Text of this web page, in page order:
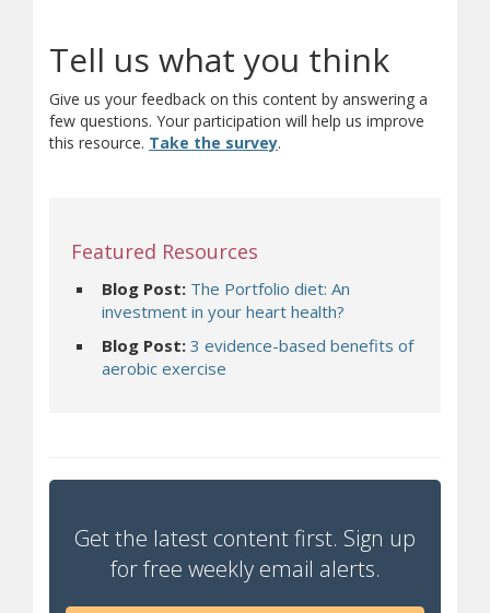
Tell us what you think
Give us your feedback on this content by answering a
few questions. Your participation will help us improve
this resource. Take the survey(opens in new window)
(opens a different site)
.
Featured Resources
Blog Post: The Portfolio diet: An
investment in your heart health?
Blog Post: 3 evidence-based benefits of
aerobic exercise
Get the latest content first. Sign up
for free weekly email alerts.